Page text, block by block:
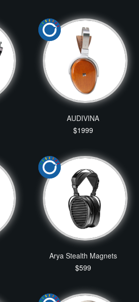
AUDIVINA
$1999
Arya Stealth Magnets
$599